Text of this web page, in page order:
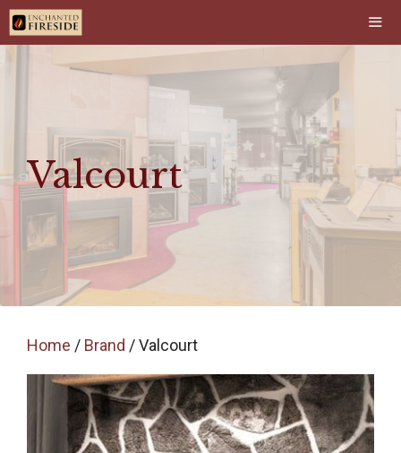
Skip
to
content
Valcourt
Home / Brand / Valcourt